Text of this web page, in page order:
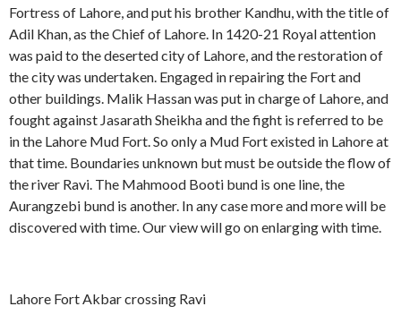
Fortress of Lahore, and put his brother Kandhu, with the title of
Adil Khan, as the Chief of Lahore. In 1420-21 Royal attention
was paid to the deserted city of Lahore, and the restoration of
the city was undertaken. Engaged in repairing the Fort and
other buildings. Malik Hassan was put in charge of Lahore, and
fought against Jasarath Sheikha and the fight is referred to be
in the Lahore Mud Fort. So only a Mud Fort existed in Lahore at
that time. Boundaries unknown but must be outside the flow of
the river Ravi. The Mahmood Booti bund is one line, the
Aurangzebi bund is another. In any case more and more will be
discovered with time. Our view will go on enlarging with time.
Lahore Fort Akbar crossing Ravi